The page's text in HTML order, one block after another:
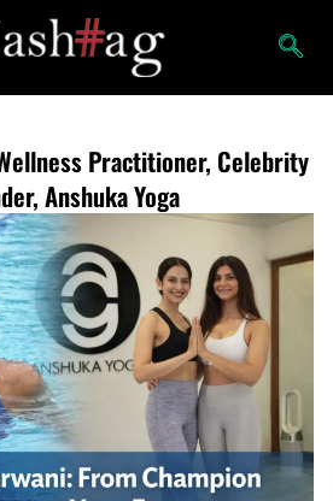
Practitioner, Celebrity
Anshuka Yoga